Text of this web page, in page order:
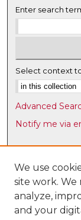
d
Enter search
Select context
Advanced
Notify me via
Browse
Collections
Disciplines
Authors
We use
site work. We
analyze,
and your